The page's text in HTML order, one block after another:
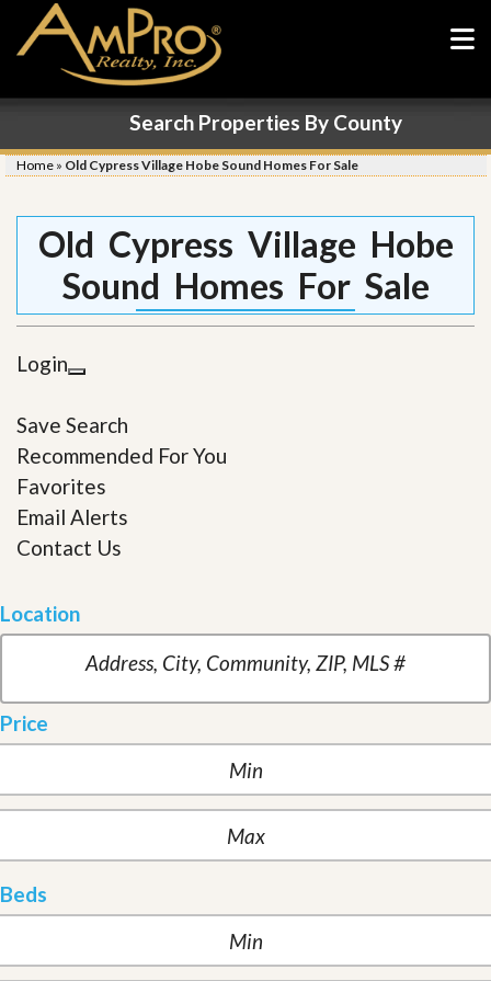
Search Properties By County
Home » Old Cypress Village Hobe Sound Homes For Sale
Old Cypress Village Hobe
Sound Homes For Sale
Login
Save Search
Recommended For You
Favorites
Email Alerts
Contact Us
Location
Price
Beds